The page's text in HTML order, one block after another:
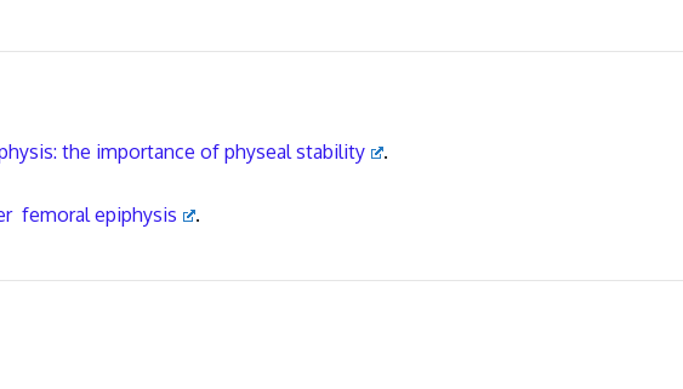
the importance of physeal stability .
femoral epiphysis .